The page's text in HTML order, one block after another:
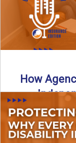
How
In this episode of
introduce Tracy